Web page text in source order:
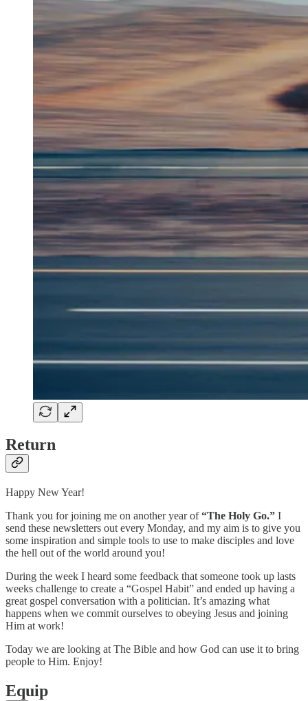
Return
Happy New Year!
Thank you for joining me on another year of“The Holy Go.” I
send these newsletters out every Monday, and my aim is to give you
some inspiration and simple tools to use to make disciples and love
the hell out of the world around you!
During the week I heard some feedback that someone took up lasts
weeks challenge to create a “Gospel Habit” and ended up having a
great gospel conversation with a politician. It’s amazing what
happens when we commit ourselves to obeying Jesus and joining
Him at work!
Today we are looking at The Bible and how God can use it to bring
people to Him. Enjoy!
Equip